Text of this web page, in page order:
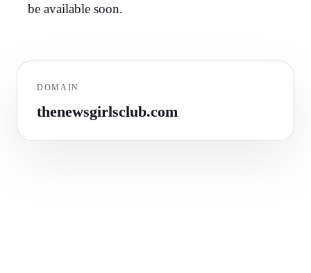
be available soon.
DOMAIN
thenewsgirlsclub.com